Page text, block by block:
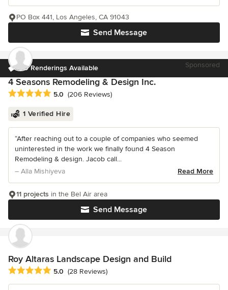
Send Message
PO Box 441, Los Angeles, CA 91043
3D Renderings Available Sponsored
4 Seasons Remodeling & Design Inc.
Average rating: 5 out of 5 stars
5.0 (206 Reviews)
1 Verified Hire
“After reaching out to a couple of companies who seemed
uninterested in the work we finally found 4 Season
Remodeling & design. Jacob call...
– Alla Mishiyeva
Read More
Send Message
11 projects in the Bel Air area
Roy Altaras Landscape Design and Build
Average rating: 5 out of 5 stars
5.0 (28 Reviews)